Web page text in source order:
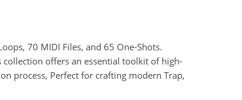
70 MIDI Files, and 65 One-Shots.
offers an essential toolkit of high-
process, Perfect for crafting modern Trap,